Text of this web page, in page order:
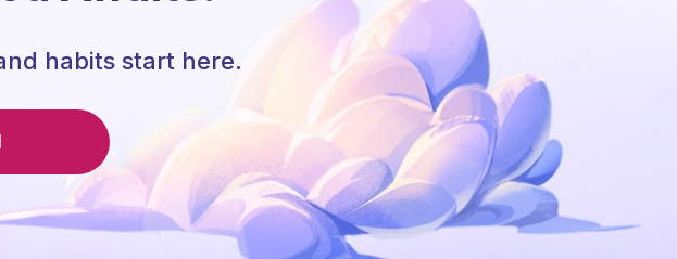
habits start here.